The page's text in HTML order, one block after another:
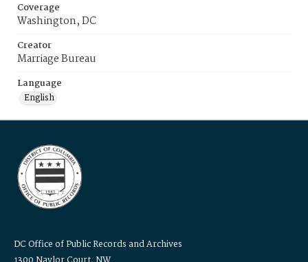
Coverage
Washington, DC
Creator
Marriage Bureau
Language
English
DC Office of Public Records and Archives